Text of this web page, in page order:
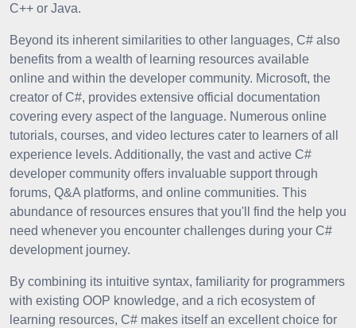
C++ or Java.
Beyond its inherent similarities to other languages, C# also
benefits from a wealth of learning resources available
online and within the developer community. Microsoft, the
creator of C#, provides extensive official documentation
covering every aspect of the language. Numerous online
tutorials, courses, and video lectures cater to learners of all
experience levels. Additionally, the vast and active C#
developer community offers invaluable support through
forums, Q&A platforms, and online communities. This
abundance of resources ensures that you'll find the help you
need whenever you encounter challenges during your C#
development journey.
By combining its intuitive syntax, familiarity for programmers
with existing OOP knowledge, and a rich ecosystem of
learning resources, C# makes itself an excellent choice for